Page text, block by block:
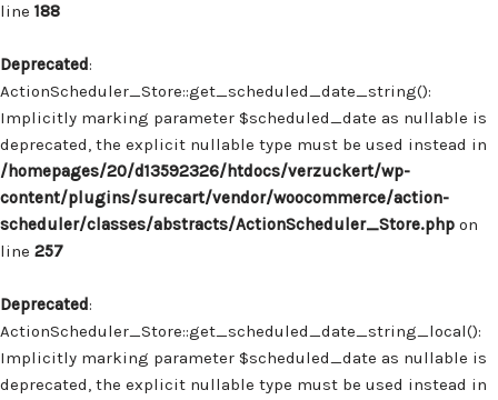
line 188
Deprecated:
ActionScheduler_Store::get_scheduled_date_string():
Implicitly marking parameter $scheduled_date as nullable is
deprecated, the explicit nullable type must be used instead in
/homepages/20/d13592326/htdocs/verzuckert/wp-
content/plugins/surecart/vendor/woocommerce/action-
scheduler/classes/abstracts/ActionScheduler_Store.php on
line 257
Deprecated:
ActionScheduler_Store::get_scheduled_date_string_local():
Implicitly marking parameter $scheduled_date as nullable is
deprecated, the explicit nullable type must be used instead in